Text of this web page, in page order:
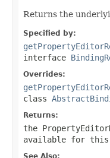
Returns the
Specified by:
interface
Overrides:
class
Returns:
the
available for this
See Also: